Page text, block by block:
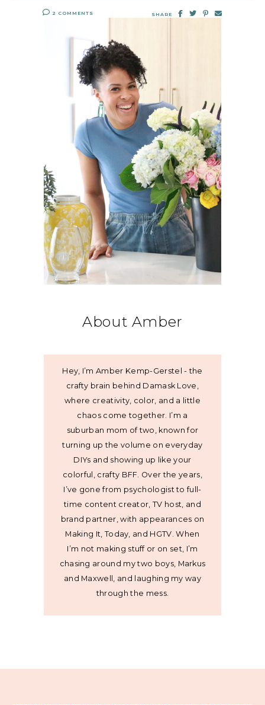
2 COMMENTS SHARE
About Amber
Hey, I’m Amber Kemp-Gerstel - the
crafty brain behind Damask Love,
where creativity, color, and a little
chaos come together. I’m a
suburban mom of two, known for
turning up the volume on everyday
DIYs and showing up like your
colorful, crafty BFF. Over the years,
I’ve gone from psychologist to full-
time content creator, TV host, and
brand partner, with appearances on
Making It, Today, and HGTV. When
I’m not making stuff or on set, I’m
chasing around my two boys, Markus
and Maxwell, and laughing my way
through the mess.